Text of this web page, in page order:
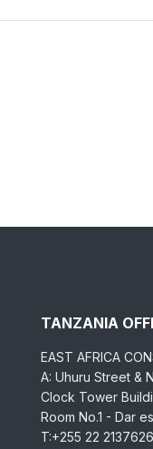
TANZANIA
EAST AFRICA
A: Uhuru Street &
Clock Tower
Room No.1 - Dar
T:+255 22